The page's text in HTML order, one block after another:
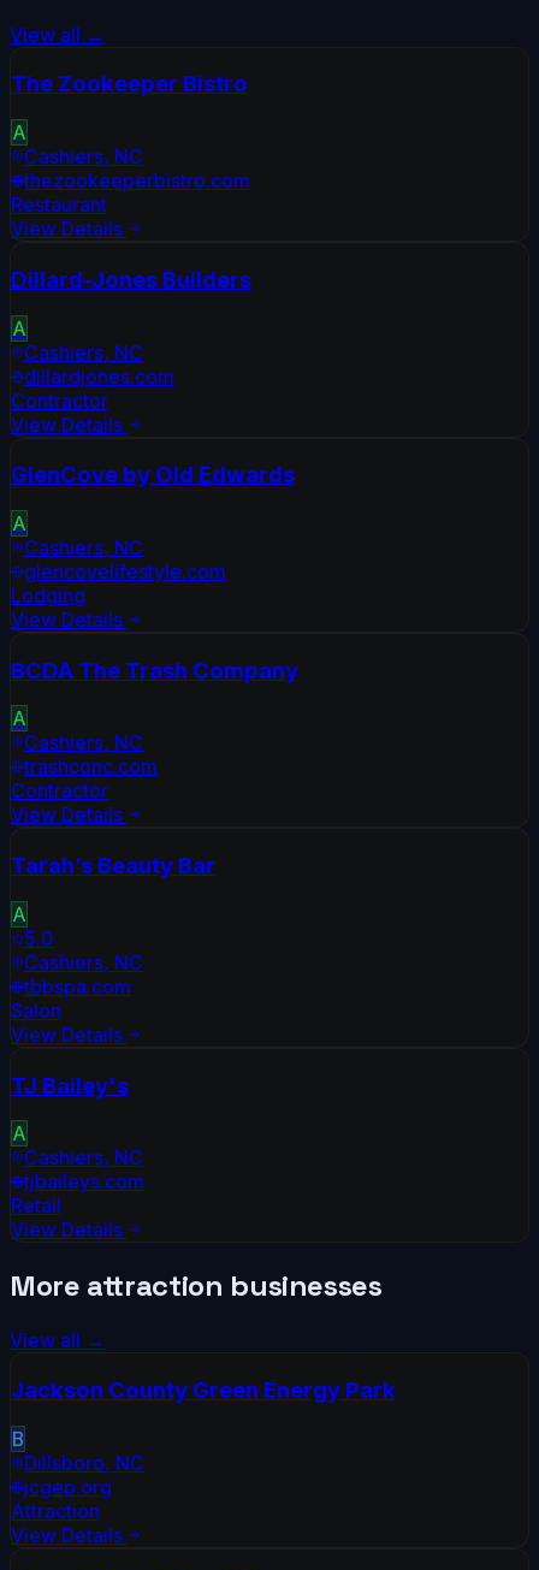
View all →
The Zookeeper Bistro
A
Cashiers, NC
thezookeeperbistro.com
Restaurant
View Details
Dillard-Jones Builders
A
Cashiers, NC
dillardjones.com
Contractor
View Details
GlenCove by Old Edwards
A
Cashiers, NC
glencovelifestyle.com
Lodging
View Details
BCDA The Trash Company
A
Cashiers, NC
trashconc.com
Contractor
View Details
Tarah’s Beauty Bar
A
5.0
Cashiers, NC
tbbspa.com
Salon
View Details
TJ Bailey's
A
Cashiers, NC
tjbaileys.com
Retail
View Details
More attraction businesses
View all →
Jackson County Green Energy Park
B
Dillsboro, NC
jcgep.org
Attraction
View Details